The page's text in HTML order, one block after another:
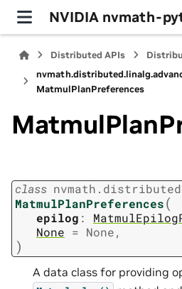
NVIDIA nvmath-
Distributed APIs
nvmath.distributed.linalg.
MatmulPlanPreferences
class nvmath.
MatmulPlanPreferences(
epilog :
None = None,
)
A data class for providing